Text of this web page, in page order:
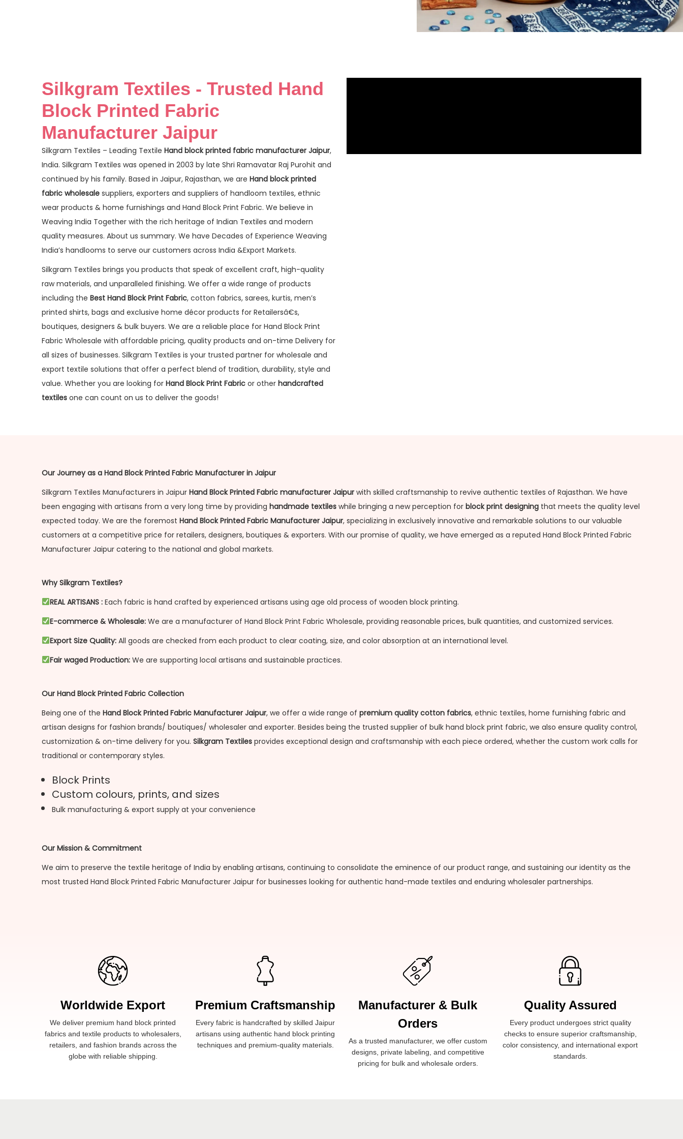
Silkgram Textiles - Trusted Hand
Block Printed Fabric
Manufacturer Jaipur
Silkgram Textiles – Leading Textile Hand block printed fabric manufacturer Jaipur,
India. Silkgram Textiles was opened in 2003 by late Shri Ramavatar Raj Purohit and
continued by his family. Based in Jaipur, Rajasthan, we are Hand block printed
fabric wholesale suppliers, exporters and suppliers of handloom textiles, ethnic
wear products & home furnishings and Hand Block Print Fabric. We believe in
Weaving India Together with the rich heritage of Indian Textiles and modern
quality measures. About us summary. We have Decades of Experience Weaving
India’s handlooms to serve our customers across India &Export Markets.
Silkgram Textiles brings you products that speak of excellent craft, high-quality
raw materials, and unparalleled finishing. We offer a wide range of products
including the Best Hand Block Print Fabric, cotton fabrics, sarees, kurtis, men’s
printed shirts, bags and exclusive home décor products for Retailersâ€s,
boutiques, designers & bulk buyers. We are a reliable place for Hand Block Print
Fabric Wholesale with affordable pricing, quality products and on-time Delivery for
all sizes of businesses. Silkgram Textiles is your trusted partner for wholesale and
export textile solutions that offer a perfect blend of tradition, durability, style and
value. Whether you are looking for Hand Block Print Fabric or other handcrafted
textiles one can count on us to deliver the goods!
Our Journey as a Hand Block Printed Fabric Manufacturer in Jaipur
Silkgram Textiles Manufacturers in Jaipur Hand Block Printed Fabric manufacturer Jaipur with skilled craftsmanship to revive authentic textiles of Rajasthan. We have
been engaging with artisans from a very long time by providing handmade textiles while bringing a new perception for block print designing that meets the quality level
expected today. We are the foremost Hand Block Printed Fabric Manufacturer Jaipur, specializing in exclusively innovative and remarkable solutions to our valuable
customers at a competitive price for retailers, designers, boutiques & exporters. With our promise of quality, we have emerged as a reputed Hand Block Printed Fabric
Manufacturer Jaipur catering to the national and global markets.
Why Silkgram Textiles?
REAL ARTISANS :Each fabric is hand crafted by experienced artisans using age old process of wooden block printing.
E-commerce & Wholesale:We are a manufacturer of Hand Block Print Fabric Wholesale, providing reasonable prices, bulk quantities, and customized services.
Export Size Quality:All goods are checked from each product to clear coating, size, and color absorption at an international level.
Fair waged Production:We are supporting local artisans and sustainable practices.
Our Hand Block Printed Fabric Collection
Being one of the Hand Block Printed Fabric Manufacturer Jaipur, we offer a wide range of premium quality cotton fabrics, ethnic textiles, home furnishing fabric and
artisan designs for fashion brands/ boutiques/ wholesaler and exporter. Besides being the trusted supplier of bulk hand block print fabric, we also ensure quality control,
customization & on-time delivery for you. Silkgram Textiles provides exceptional design and craftsmanship with each piece ordered, whether the custom work calls for
traditional or contemporary styles.
Block Prints
Custom colours, prints, and sizes
Bulk manufacturing & export supply at your convenience
Our Mission & Commitment
We aim to preserve the textile heritage of India by enabling artisans, continuing to consolidate the eminence of our product range, and sustaining our identity as the
most trusted Hand Block Printed Fabric Manufacturer Jaipur for businesses looking for authentic hand-made textiles and enduring wholesaler partnerships.
Worldwide Export
We deliver premium hand block printed
fabrics and textile products to wholesalers,
retailers, and fashion brands across the
globe with reliable shipping.
Premium Craftsmanship
Every fabric is handcrafted by skilled Jaipur
artisans using authentic hand block printing
techniques and premium-quality materials.
Manufacturer & Bulk
Orders
As a trusted manufacturer, we offer custom
designs, private labeling, and competitive
pricing for bulk and wholesale orders.
Quality Assured
Every product undergoes strict quality
checks to ensure superior craftsmanship,
color consistency, and international export
standards.